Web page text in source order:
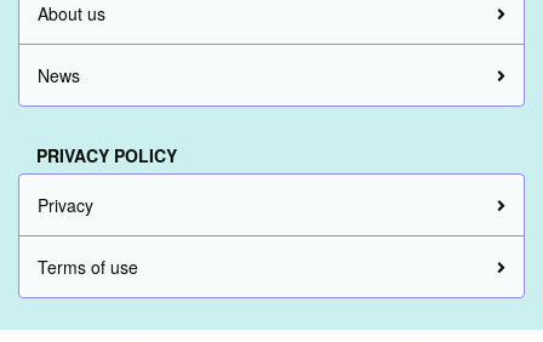
About us
News
PRIVACY POLICY
Privacy
Terms of use